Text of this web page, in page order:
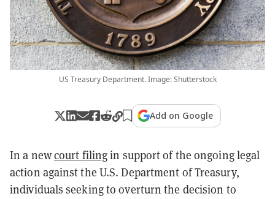
US Treasury Department. Image: Shutterstock
Add on Google
In a newcourt filingin support of the ongoing legal
action against the U.S. Department of Treasury,
individuals seeking to overturn the decision to